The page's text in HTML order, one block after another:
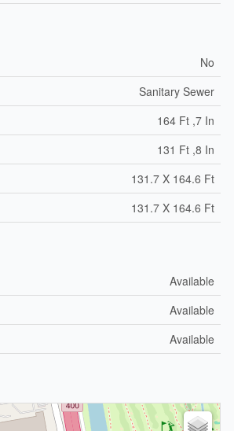
No
Sanitary Sewer
164 Ft ,7 In
131 Ft ,8 In
131.7 X 164.6 Ft
131.7 X 164.6 Ft
Available
Available
Available